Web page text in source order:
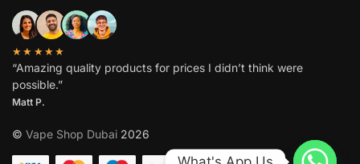
★★★★★
“Amazing quality products for prices I didn’t think were
possible.”
Matt P.
© Vape Shop Dubai 2026